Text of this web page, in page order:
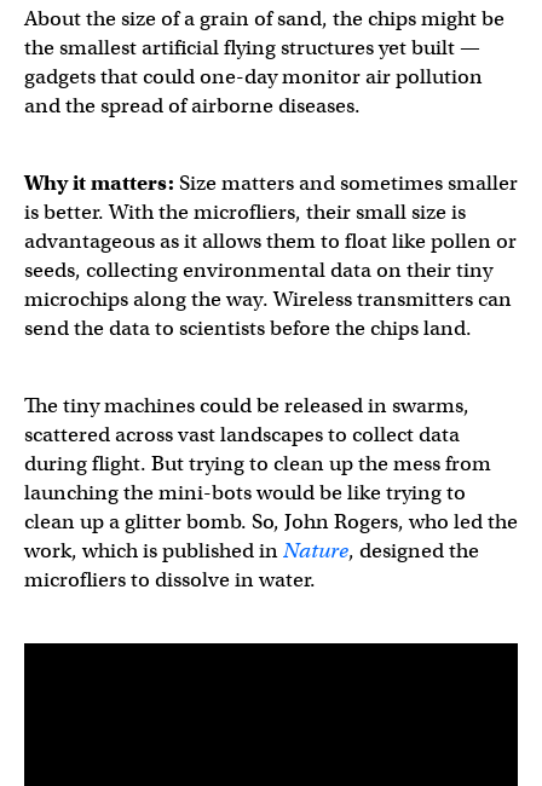
About the size of a grain of sand, the chips might be
the smallest artificial flying structures yet built —
gadgets that could one-day monitor air pollution
and the spread of airborne diseases.
Why it matters: Size matters and sometimes smaller
is better. With the microfliers, their small size is
advantageous as it allows them to float like pollen or
seeds, collecting environmental data on their tiny
microchips along the way. Wireless transmitters can
send the data to scientists before the chips land.
The tiny machines could be released in swarms,
scattered across vast landscapes to collect data
during flight. But trying to clean up the mess from
launching the mini-bots would be like trying to
clean up a glitter bomb. So, John Rogers, who led the
work, which is published inNature, designed the
microfliers to dissolve in water.